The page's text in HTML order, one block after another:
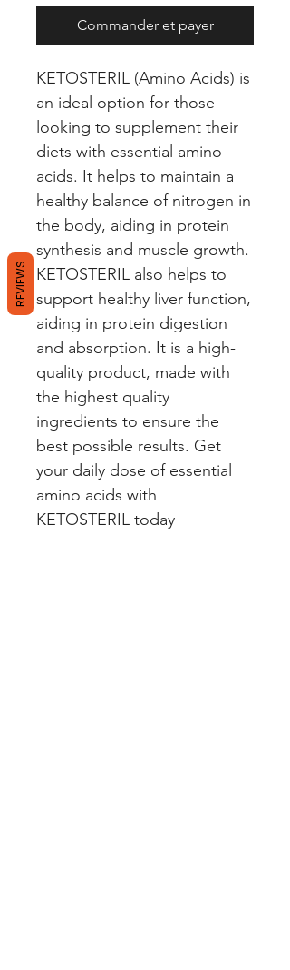
Commander et payer
KETOSTERIL (Amino Acids) is
an ideal option for those
looking to supplement their
diets with essential amino
acids. It helps to maintain a
healthy balance of nitrogen in
the body, aiding in protein
synthesis and muscle growth.
KETOSTERIL also helps to
support healthy liver function,
aiding in protein digestion
and absorption. It is a high-
quality product, made with
the highest quality
ingredients to ensure the
best possible results. Get
your daily dose of essential
amino acids with
KETOSTERIL today
REVIEWS